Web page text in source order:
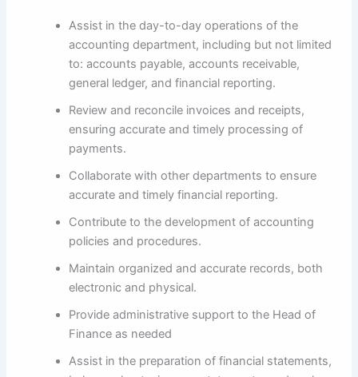
Assist in the day-to-day operations of the
accounting department, including but not limited
to: accounts payable, accounts receivable,
general ledger, and financial reporting.
Review and reconcile invoices and receipts,
ensuring accurate and timely processing of
payments.
Collaborate with other departments to ensure
accurate and timely financial reporting.
Contribute to the development of accounting
policies and procedures.
Maintain organized and accurate records, both
electronic and physical.
Provide administrative support to the Head of
Finance as needed
Assist in the preparation of financial statements,